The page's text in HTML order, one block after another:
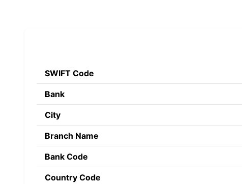
SWIFT Code
Bank
City
Branch Name
Bank Code
Country Code